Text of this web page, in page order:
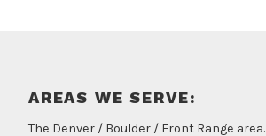
AREAS WE SERVE:
The Denver / Boulder / Front Range area.